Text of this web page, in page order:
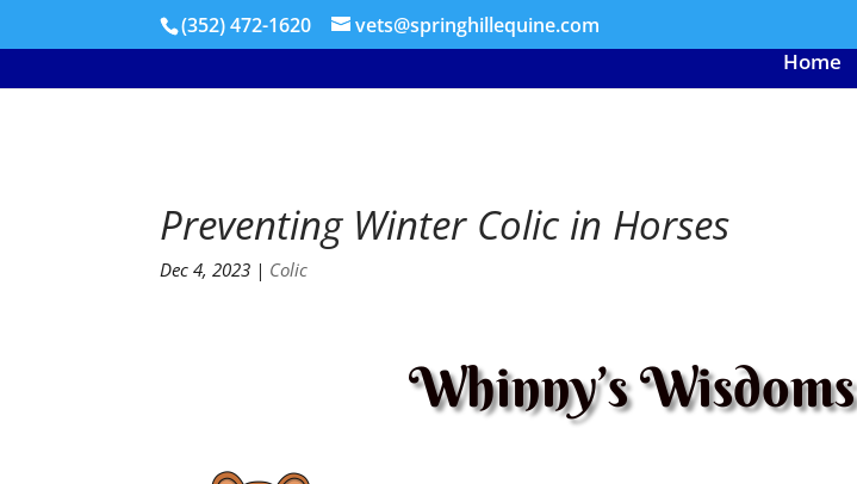
(352) 472-1620 vets@springhillequine.com
Home
Preventing Winter Colic in Horses
Dec 4, 2023 | Colic
Whinny’s Wisdoms